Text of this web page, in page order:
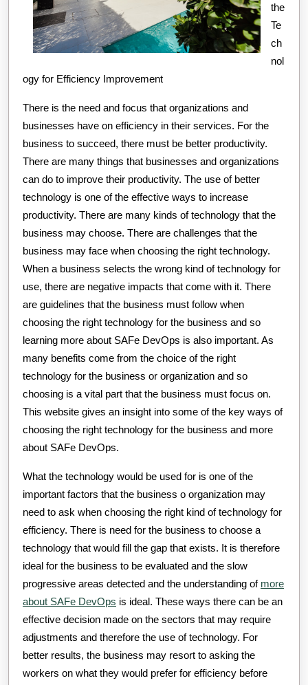
the
Te
ch
nol
ogy for Efficiency Improvement
There is the need and focus that organizations and
businesses have on efficiency in their services. For the
business to succeed, there must be better productivity.
There are many things that businesses and organizations
can do to improve their productivity. The use of better
technology is one of the effective ways to increase
productivity. There are many kinds of technology that the
business may choose. There are challenges that the
business may face when choosing the right technology.
When a business selects the wrong kind of technology for
use, there are negative impacts that come with it. There
are guidelines that the business must follow when
choosing the right technology for the business and so
learning more about SAFe DevOps is also important. As
many benefits come from the choice of the right
technology for the business or organization and so
choosing is a vital part that the business must focus on.
This website gives an insight into some of the key ways of
choosing the right technology for the business and more
about SAFe DevOps.
What the technology would be used for is one of the
important factors that the business o organization may
need to ask when choosing the right kind of technology for
efficiency. There is need for the business to choose a
technology that would fill the gap that exists. It is therefore
ideal for the business to be evaluated and the slow
progressive areas detected and the understanding of more
about SAFe DevOps is ideal. These ways there can be an
effective decision made on the sectors that may require
adjustments and therefore the use of technology. For
better results, the business may resort to asking the
workers on what they would prefer for efficiency before